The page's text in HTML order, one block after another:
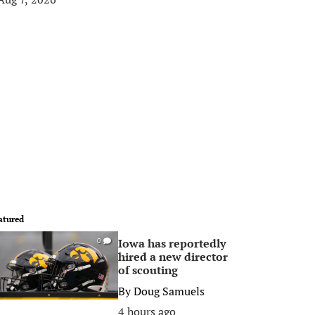
0
Iowa has reportedly
hired a new director
of scouting
ByDoug Samuels
4 hours ago